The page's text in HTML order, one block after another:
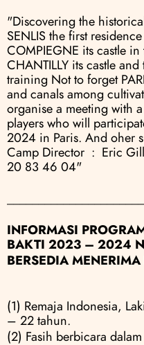
"Discovering the
SENLIS the first
COMPIEGNE its castle
CHANTILLY its castle
training Not to forget
and canals among
organise a meeting with
players who will
2024 in Paris. And oher
Camp Director  :  Eric
20 83 46 04"
INFORMASI
BAKTI 2023 – 2024
BERSEDIA
(1) Remaja Indonesia,
– 22 tahun.
(2) Fasih berbicara